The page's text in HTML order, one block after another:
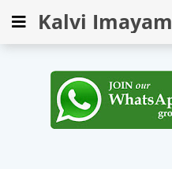
Kalvi Imayam